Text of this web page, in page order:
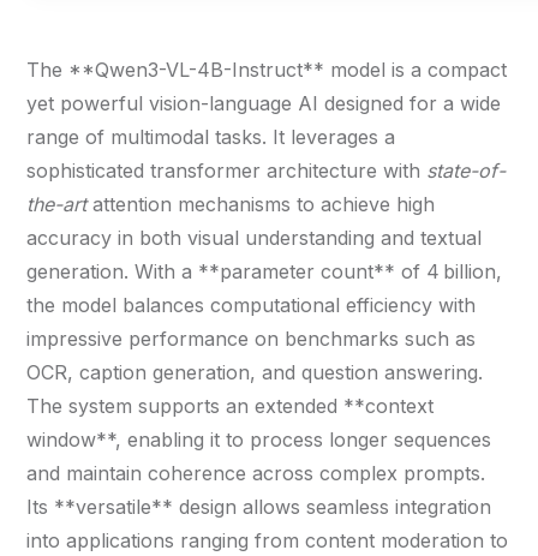
The **Qwen3-VL-4B-Instruct** model is a compact
yet powerful vision-language AI designed for a wide
range of multimodal tasks. It leverages a
sophisticated transformer architecture with state-of-
the-artattention mechanisms to achieve high
accuracy in both visual understanding and textual
generation. With a **parameter count** of 4 billion,
the model balances computational efficiency with
impressive performance on benchmarks such as
OCR, caption generation, and question answering.
The system supports an extended **context
window**, enabling it to process longer sequences
and maintain coherence across complex prompts.
Its **versatile** design allows seamless integration
into applications ranging from content moderation to